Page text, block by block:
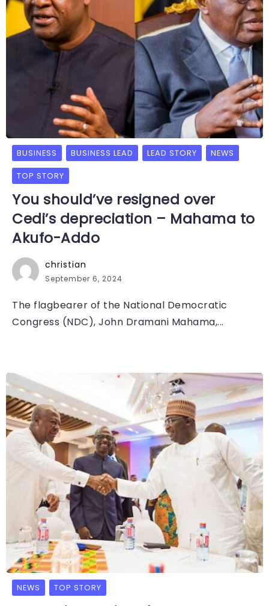
BUSINESS BUSINESS LEAD LEAD STORY NEWS
TOP STORY
You should’ve resigned over
Cedi’s depreciation – Mahama to
Akufo-Addo
christian
September 6, 2024
The flagbearer of the National Democratic
Congress (NDC), John Dramani Mahama,...
NEWS TOP STORY